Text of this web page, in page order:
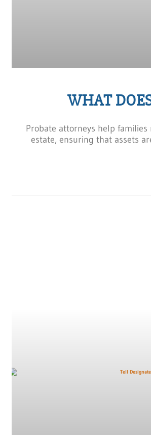
WHAT
Probate attorneys help families
estate, ensuring that assets